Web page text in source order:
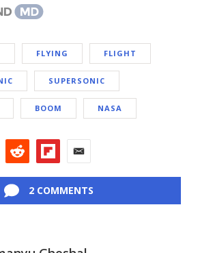
FLYING FLIGHT
SUPERSONIC
BOOM NASA
2 COMMENTS